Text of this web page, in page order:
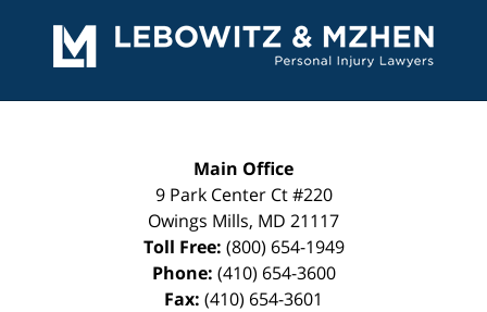
Information
Main Office
9 Park Center Ct #220
Owings Mills, MD 21117
Toll Free: (800) 654-1949
Phone: (410) 654-3600
Fax: (410) 654-3601